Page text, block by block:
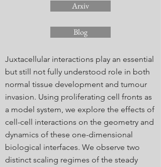
Arxiv
Blog
Juxtacellular interactions play an essential
but still not fully understood role in both
normal tissue development and tumour
invasion. Using proliferating cell fronts as
a model system, we explore the effects of
cell-cell interactions on the geometry and
dynamics of these one-dimensional
biological interfaces. We observe two
distinct scaling regimes of the steady